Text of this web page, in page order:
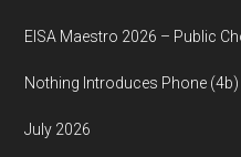
EISA Maestro 2026 – Public
Nothing Introduces Phone (4b)
July 2026